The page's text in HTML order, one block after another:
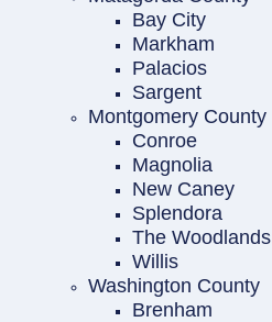
Bay City
Markham
Palacios
Sargent
Montgomery County
Conroe
Magnolia
New Caney
Splendora
The Woodlands
Willis
Washington County
Brenham